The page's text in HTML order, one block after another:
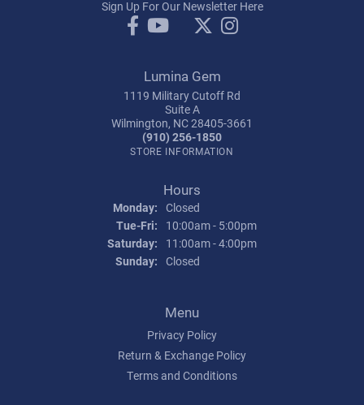
Sign Up For Our Newsletter Here
Lumina Gem
1119 Military Cutoff Rd
Suite A
Wilmington, NC 28405-3661
(910) 256-1850
STORE INFORMATION
Hours
Monday: Closed
Tue-Fri: Tuesday - Friday:
10:00am - 5:00pm
Saturday:
11:00am - 4:00pm
Sunday: Closed
Menu
Privacy Policy
Return & Exchange Policy
Terms and Conditions